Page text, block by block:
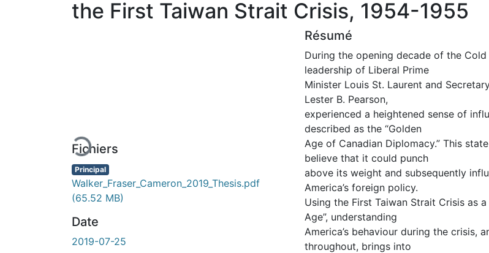
the First Taiwan Strait Crisis, 1954-1955
Fichiers
Principal
Walker_Fraser_Cameron_2019_Thesis.pdf
(65.52 MB)
Date
2019-07-25
Résumé
During the opening decade of the Cold
leadership of Liberal Prime
Minister Louis St. Laurent and
Lester B. Pearson,
experienced a heightened sense of
described as the “Golden
Age of Canadian Diplomacy.” This
believe that it could punch
above its weight and subsequently
America’s foreign policy.
Using the First Taiwan Strait Crisis as
Age”, understanding
America’s behaviour during the crisis,
throughout, brings into